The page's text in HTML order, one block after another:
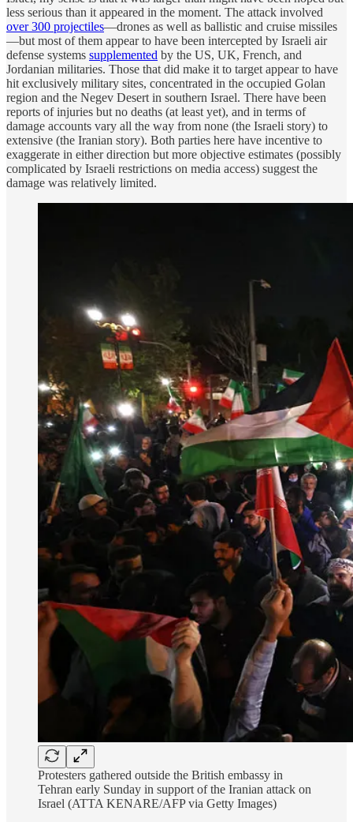
less serious than it appeared in the moment. The attack involved
over 300 projectiles—drones as well as ballistic and cruise missiles
—but most of them appear to have been intercepted by Israeli air
defense systems supplemented by the US, UK, French, and
Jordanian militaries. Those that did make it to target appear to have
hit exclusively military sites, concentrated in the occupied Golan
region and the Negev Desert in southern Israel. There have been
reports of injuries but no deaths (at least yet), and in terms of
damage accounts vary all the way from none (the Israeli story) to
extensive (the Iranian story). Both parties here have incentive to
exaggerate in either direction but more objective estimates (possibly
complicated by Israeli restrictions on media access) suggest the
damage was relatively limited.
Protesters gathered outside the British embassy in
Tehran early Sunday in support of the Iranian attack on
Israel (ATTA KENARE/AFP via Getty Images)